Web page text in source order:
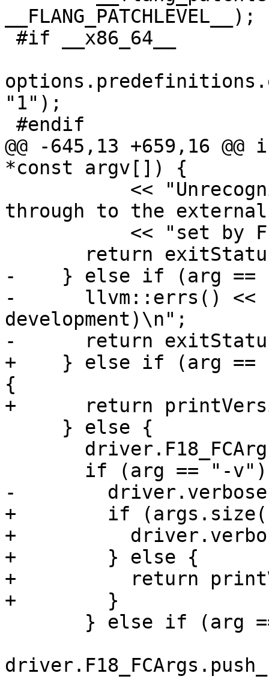
__FLANG_PATCHLEVEL__);
"1");
@@ -645,13 +659,16
*const argv[]) {
through to the
-    } else if (arg ==
-      llvm::errs() <<
development)\n";
-      return
+    } else if (arg ==
{
+      return
-
+        if
+
+        } else {
+          return
+        }